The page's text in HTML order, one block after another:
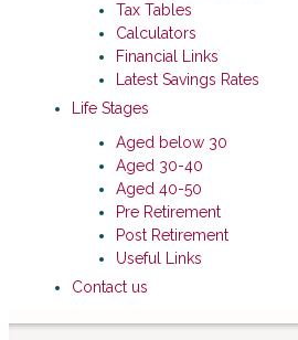
Tax Tables
Calculators
Financial Links
Latest Savings Rates
Life Stages
Aged below 30
Aged 30-40
Aged 40-50
Pre Retirement
Post Retirement
Useful Links
Contact us